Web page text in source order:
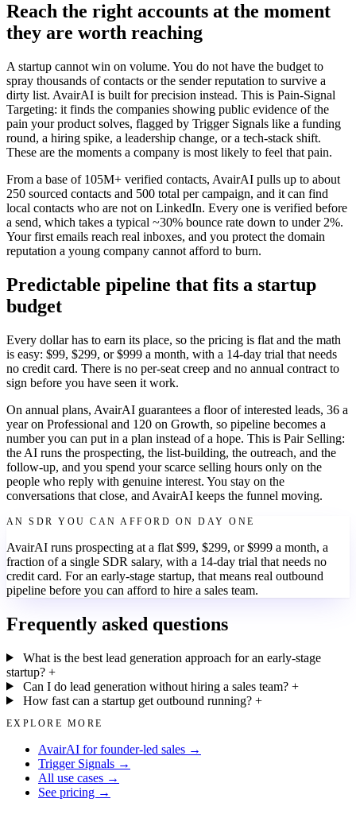
Reach the right accounts at the moment
they are worth reaching
A startup cannot win on volume. You do not have the budget to
spray thousands of contacts or the sender reputation to survive a
dirty list. AvairAI is built for precision instead. This is Pain-Signal
Targeting: it finds the companies showing public evidence of the
pain your product solves, flagged by Trigger Signals like a funding
round, a hiring spike, a leadership change, or a tech-stack shift.
These are the moments a company is most likely to feel that pain.
From a base of 105M+ verified contacts, AvairAI pulls up to about
250 sourced contacts and 500 total per campaign, and it can find
local contacts who are not on LinkedIn. Every one is verified before
a send, which takes a typical ~30% bounce rate down to under 2%.
Your first emails reach real inboxes, and you protect the domain
reputation a young company cannot afford to burn.
Predictable pipeline that fits a startup
budget
Every dollar has to earn its place, so the pricing is flat and the math
is easy: $99, $299, or $999 a month, with a 14-day trial that needs
no credit card. There is no per-seat creep and no annual contract to
sign before you have seen it work.
On annual plans, AvairAI guarantees a floor of interested leads, 36 a
year on Professional and 120 on Growth, so pipeline becomes a
number you can put in a plan instead of a hope. This is Pair Selling:
the AI runs the prospecting, the list-building, the outreach, and the
follow-up, and you spend your scarce selling hours only on the
people who reply with genuine interest. You stay on the
conversations that close, and AvairAI keeps the funnel moving.
AN SDR YOU CAN AFFORD ON DAY ONE
AvairAI runs prospecting at a flat $99, $299, or $999 a month, a
fraction of a single SDR salary, with a 14-day trial that needs no
credit card. For an early-stage startup, that means real outbound
pipeline before you can afford to hire a sales team.
Frequently asked questions
What is the best lead generation approach for an early-stage
startup? +
Can I do lead generation without hiring a sales team? +
How fast can a startup get outbound running? +
EXPLORE MORE
AvairAI for founder-led sales →
Trigger Signals →
All use cases →
See pricing →